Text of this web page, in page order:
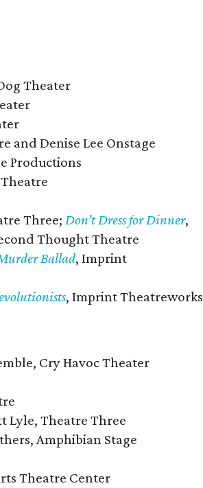
Theater
and Denise Lee Onstage
Productions
Three;Don’t Dress for Dinner,
Thought Theatre
Ballad, Imprint
, Imprint Theatreworks
Cry Havoc Theater
Lyle, Theatre Three
Amphibian Stage
Theatre Center